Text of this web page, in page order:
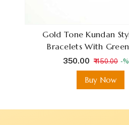
Gold Tone Kundan
Bracelets With
₹ 350.00 ₹ 450.00 -
Buy Now